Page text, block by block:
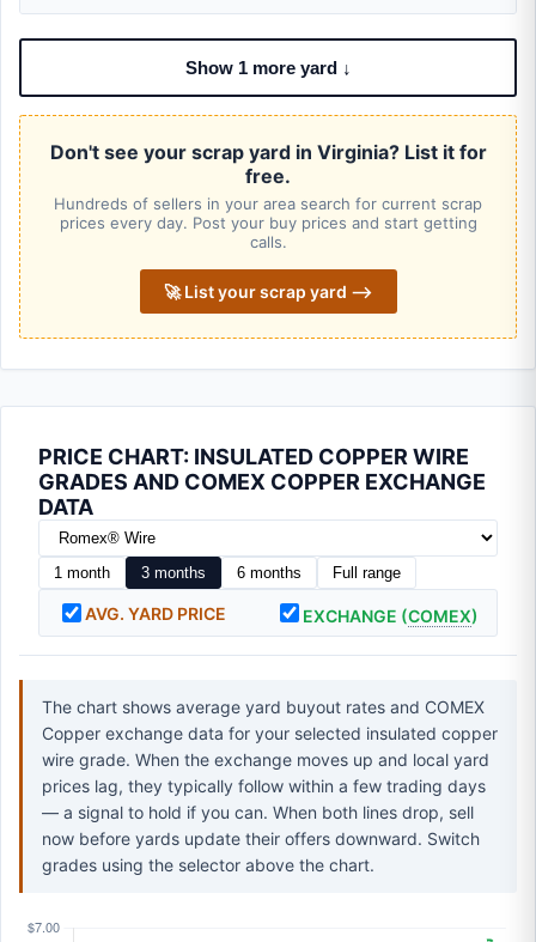
Show 1 more yard ↓
Don't see your scrap yard in Virginia? List it for
free.
Hundreds of sellers in your area search for current scrap
prices every day. Post your buy prices and start getting
calls.
🚀 List your scrap yard ⟶
PRICE CHART: INSULATED COPPER WIRE
GRADES AND COMEX COPPER EXCHANGE
DATA
1 month 3 months 6 months Full range
AVG. YARD PRICE EXCHANGE (COMEX)
The chart shows average yard buyout rates and COMEX
Copper exchange data for your selected insulated copper
wire grade. When the exchange moves up and local yard
prices lag, they typically follow within a few trading days
— a signal to hold if you can. When both lines drop, sell
now before yards update their offers downward. Switch
grades using the selector above the chart.